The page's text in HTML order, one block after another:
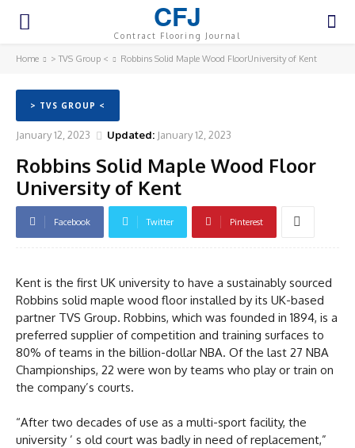
CFJ
Contract Flooring Journal
Home > TVS Group < Robbins Solid Maple Wood FloorUniversity of Kent
> TVS GROUP <
January 12, 2023 Updated: January 12, 2023
Robbins Solid Maple Wood Floor
University of Kent
Facebook Twitter Pinterest
Kent is the first UK university to have a sustainably sourced
Robbins solid maple wood floor installed by its UK-based
partner TVS Group. Robbins, which was founded in 1894, is a
preferred supplier of competition and training surfaces to
80% of teams in the billion-dollar NBA. Of the last 27 NBA
Championships, 22 were won by teams who play or train on
the company’s courts.
“After two decades of use as a multi-sport facility, the
university ’ s old court was badly in need of replacement,”